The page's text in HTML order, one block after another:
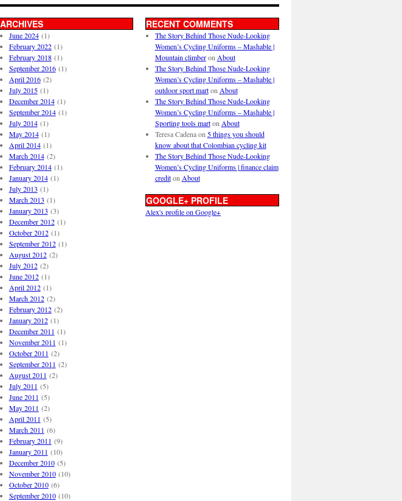
ARCHIVES
June 2024(1)
February 2022(1)
February 2018(1)
September 2016(1)
April 2016(2)
July 2015(1)
December 2014(1)
September 2014(1)
July 2014(1)
May 2014(1)
April 2014(1)
March 2014(2)
February 2014(1)
January 2014(1)
July 2013 (1)
March 2013 (1)
January 2013 (3)
December 2012(1)
October 2012(1)
September 2012(1)
August 2012(2)
July 2012(2)
June 2012(1)
April 2012(1)
March 2012(2)
February 2012(2)
January 2012(1)
December 2011 (1)
November 2011 (1)
October 2011 (2)
September 2011 (2)
August 2011 (2)
July 2011 (5)
June 2011 (5)
May 2011 (2)
April 2011 (5)
March 2011 (6)
February 2011 (9)
January 2011 (10)
December 2010(5)
November 2010(10)
October 2010(6)
September 2010(10)
RECENT COMMENTS
The Story Behind Those Nude-Looking
Women’s Cycling Uniforms – Mashable |
Mountain climberon About
The Story Behind Those Nude-Looking
Women’s Cycling Uniforms – Mashable |
outdoor sport marton About
The Story Behind Those Nude-Looking
Women’s Cycling Uniforms – Mashable |
Sporting tools marton About
Teresa Cadenaon 5 things you should
know about that Colombian cycling kit
The Story Behind Those Nude-Looking
Women’s Cycling Uniforms | finance claim
crediton About
GOOGLE+ PROFILE
Alex's profile on Google+